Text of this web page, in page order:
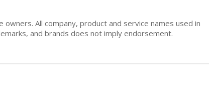
All company, product and service names used in
and brands does not imply endorsement.